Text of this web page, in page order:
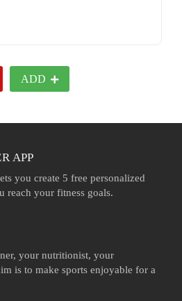
ADD
APP
you create 5 free personalized
reach your fitness goals.
your nutritionist, your
is to make sports enjoyable for a